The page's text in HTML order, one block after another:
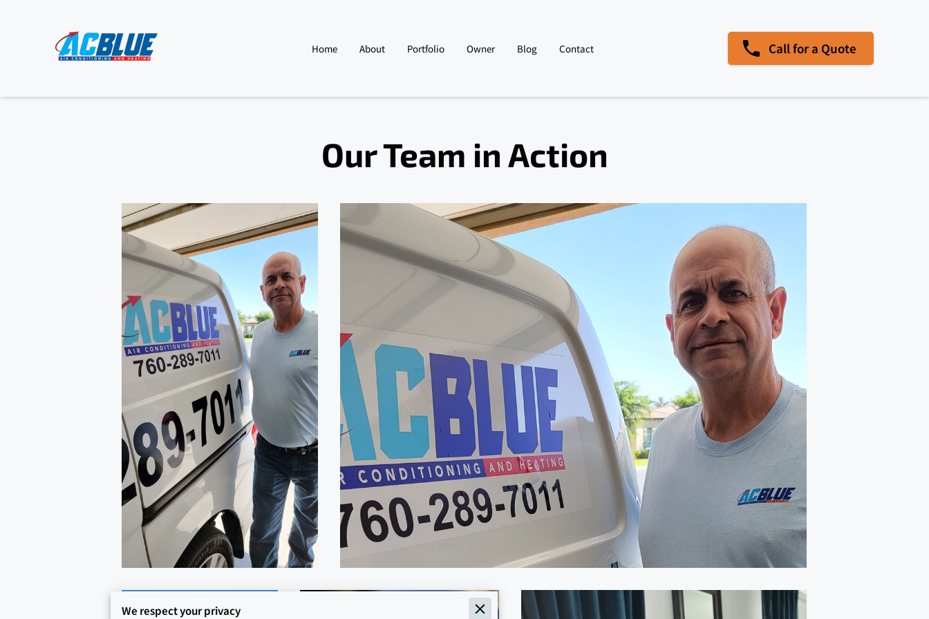
Home About Portfolio Owner Blog Contact Call for a Quote
Our Team in Action
We respect your privacy